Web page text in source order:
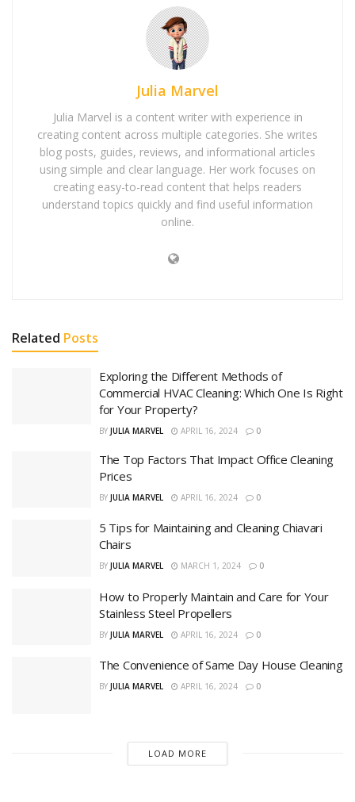
Julia Marvel
Julia Marvel is a content writer with experience in
creating content across multiple categories. She writes
blog posts, guides, reviews, and informational articles
using simple and clear language. Her work focuses on
creating easy-to-read content that helps readers
understand topics quickly and find useful information
online.
Related Posts
Exploring the Different Methods of
Commercial HVAC Cleaning: Which One Is Right
for Your Property?
BY JULIA MARVEL APRIL 16, 2024 0
The Top Factors That Impact Office Cleaning
Prices
BY JULIA MARVEL APRIL 16, 2024 0
5 Tips for Maintaining and Cleaning Chiavari
Chairs
BY JULIA MARVEL MARCH 1, 2024 0
How to Properly Maintain and Care for Your
Stainless Steel Propellers
BY JULIA MARVEL APRIL 16, 2024 0
The Convenience of Same Day House Cleaning
BY JULIA MARVEL APRIL 16, 2024 0
LOAD MORE